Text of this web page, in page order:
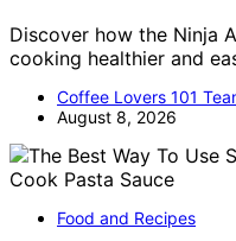
Discover how the Ninja
cooking healthier and
Coffee Lovers 101
August 8, 2026
Food and Recipes